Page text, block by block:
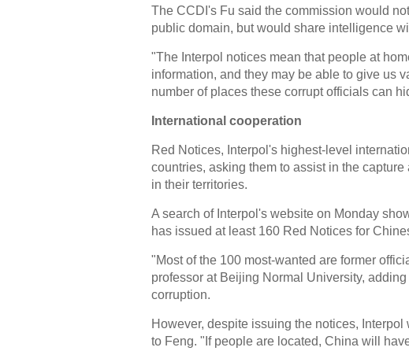
The CCDI's Fu said the commission would
public domain, but would share intelligence
"The Interpol notices mean that people at
information, and they may be able to give us
number of places these corrupt officials can
International cooperation
Red Notices, Interpol's highest-level
countries, asking them to assist in the
in their territories.
A search of Interpol's website on Monday
has issued at least 160 Red Notices for
"Most of the 100 most-wanted are former
professor at Beijing Normal University,
corruption.
However, despite issuing the notices,
to Feng. "If people are located, China will